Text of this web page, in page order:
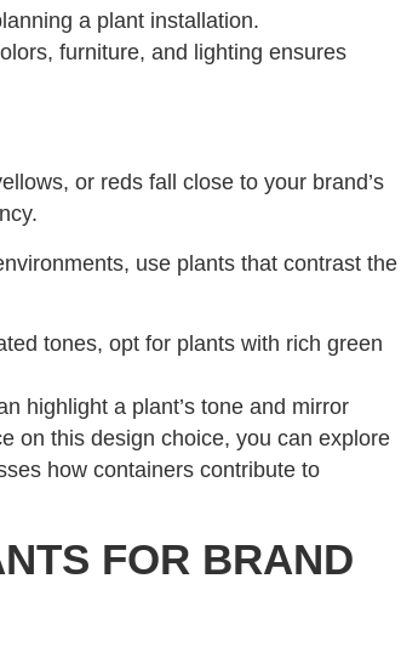
a plant installation.
furniture, and lighting ensures
or reds fall close to your brand’s
use plants that contrast the
tones, opt for plants with rich green
highlight a plant’s tone and mirror
on this design choice, you can explore
how containers contribute to
FOR BRAND